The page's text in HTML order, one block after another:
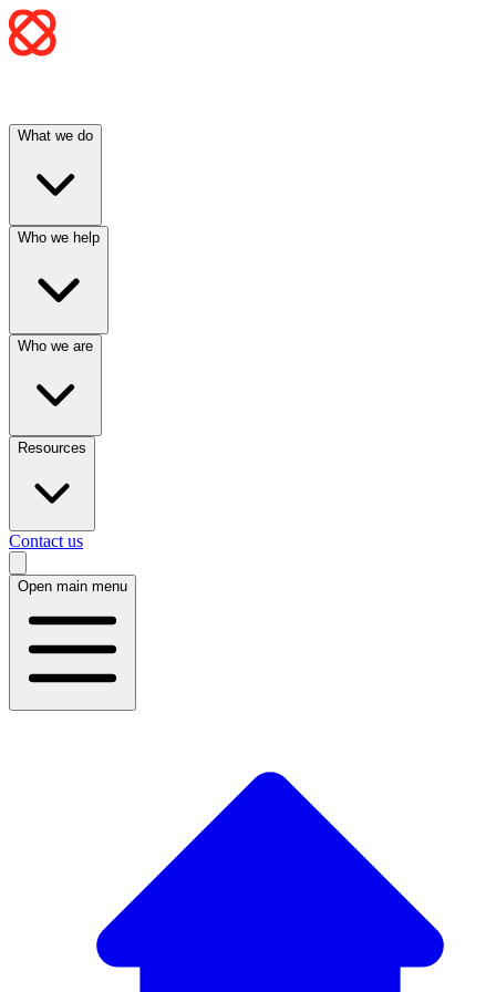
What we do
Who we help
Who we are
Resources
Contact us
Open main menu